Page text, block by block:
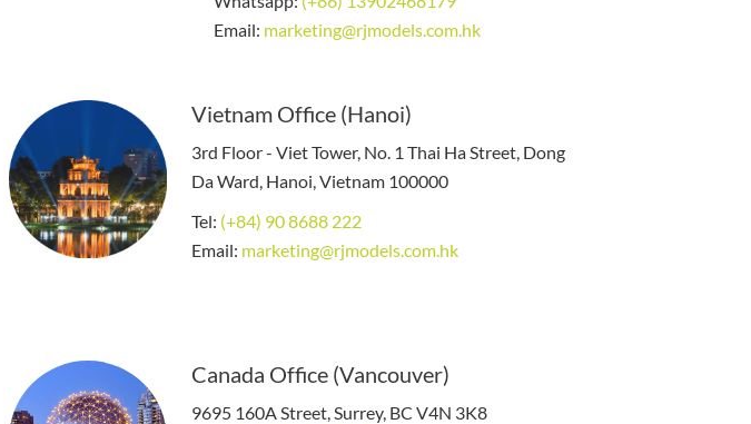
Email: marketing@rjmodels.com.hk
Vietnam Office (Hanoi)
3rd Floor - Viet Tower, No. 1 Thai Ha Street, Dong
Da Ward, Hanoi, Vietnam 100000
Tel: (+84) 90 8688 222
Email: marketing@rjmodels.com.hk
Canada Office (Vancouver)
9695 160A Street, Surrey, BC V4N 3K8